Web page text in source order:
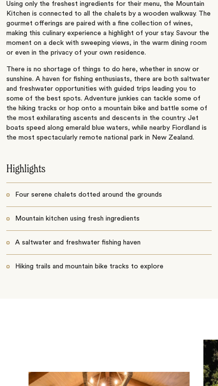
Using only the freshest ingredients for their menu, the Mountain
Kitchen is connected to all the chalets by a wooden walkway. The
gourmet offerings are paired with a fine collection of wines,
making this culinary experience a highlight of your stay. Savour the
moment on a deck with sweeping views, in the warm dining room
or even in the privacy of your own residence.
There is no shortage of things to do here, whether in snow or
sunshine. A haven for fishing enthusiasts, there are both saltwater
and freshwater opportunities with guided trips leading you to
some of the best spots. Adventure junkies can tackle some of
the hiking tracks or hop onto a mountain bike and battle some of
the most exhilarating ascents and descents in the country. Jet
boats speed along emerald blue waters, while nearby Fiordland is
the most spectacularly remote national park in New Zealand.
Highlights
Four serene chalets dotted around the grounds
Mountain kitchen using fresh ingredients
A saltwater and freshwater fishing haven
Hiking trails and mountain bike tracks to explore